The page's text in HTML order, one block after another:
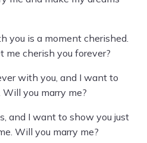
you is a moment cherished.
me cherish you forever?
with you, and I want to
you marry me?
and I want to show you just
Will you marry me?